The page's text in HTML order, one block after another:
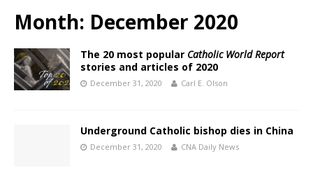
Month: December 2020
The 20 most popular Catholic World Report
stories and articles of 2020
December 31, 2020 Carl E. Olson
Underground Catholic bishop dies in China
December 31, 2020 CNA Daily News